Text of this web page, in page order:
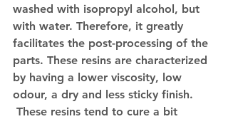
washed with isopropyl alcohol, but
with water. Therefore, it greatly
facilitates the post-processing of the
parts. These resins are characterized
by having a lower viscosity, low
odour, a dry and less sticky finish.